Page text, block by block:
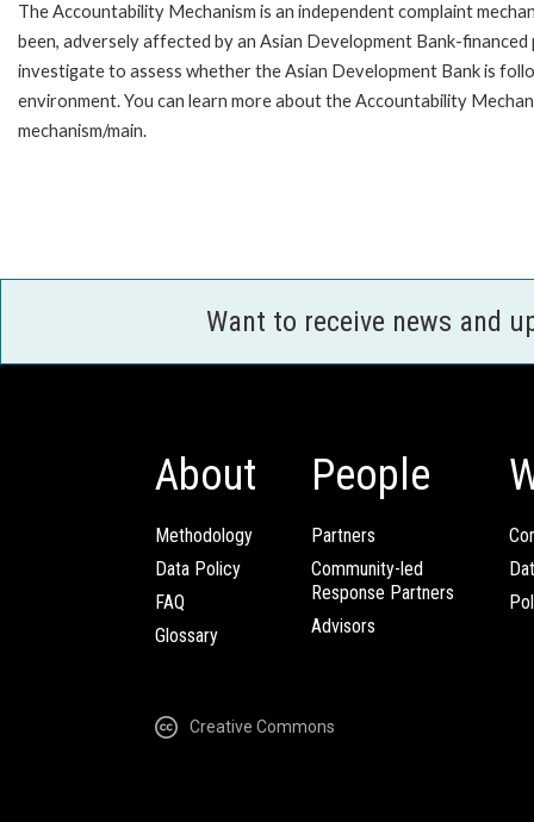
The Accountability Mechanism is an independent complaint
been, adversely affected by an Asian Development Bank-
investigate to assess whether the Asian Development Bank is
environment. You can learn more about the Accountability
mechanism/main.
Want to receive news and
About
Methodology
Data Policy
FAQ
Glossary
People
Partners
Community-led
Response Partners
Advisors
Creative Commons